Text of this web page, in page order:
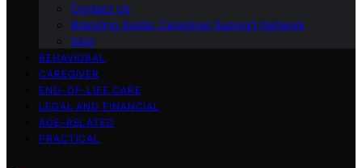
Contact Us
Branding Guide: Caregiver Support Network
blog
BEHAVIORAL
CAREGIVER
END-OF-LIFE CARE
LEGAL AND FINANCIAL
AGE-RELATED
PRACTICAL